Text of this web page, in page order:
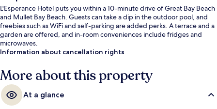
L'Esperance Hotel puts you within a 10-minute drive of Great Bay Beach
and Mullet Bay Beach. Guests can take a dip in the outdoor pool, and
freebies such as WiFi and self-parking are added perks. A terrace and a
garden are offered, and in-room conveniences include fridges and
microwaves.
Information about cancellation rights
More about this property
At a glance